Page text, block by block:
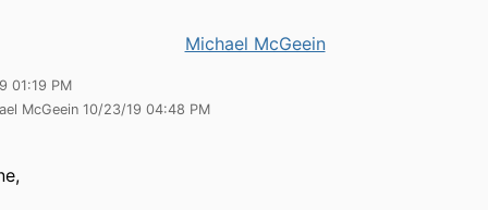
Michael McGeein
01:19 PM
McGeein 10/23/19 04:48 PM